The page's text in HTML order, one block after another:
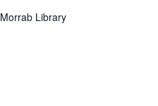
Morrab Library